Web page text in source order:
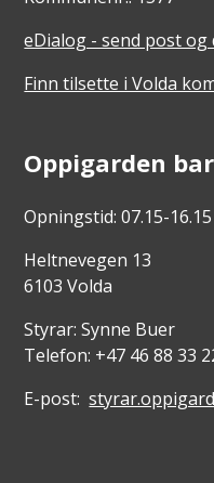
eDialog - send post
Finn tilsette i Volda
Oppigarden
Opningstid: 07.15-16.15
Heltnevegen 13
6103 Volda
Styrar: Synne Buer
Telefon: +47 46 88 33
E-post: